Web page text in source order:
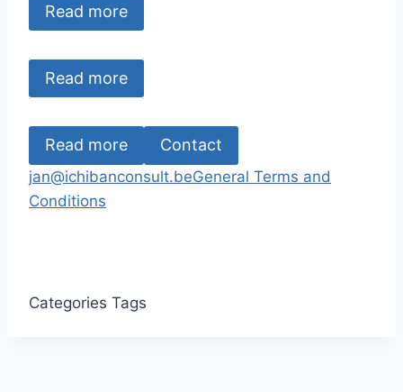
Read more
Read more
Read more Contact
jan@ichibanconsult.beGeneral Terms and
Conditions
Categories Tags